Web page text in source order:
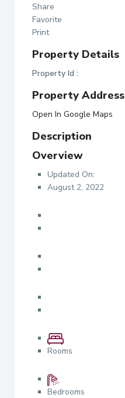
Share
Favorite
Print
Property Details
Property Id :
Property Address
Open In Google Maps
Description
Overview
Updated On:
August 2, 2022
Rooms
Bedrooms